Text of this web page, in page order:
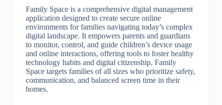
Family Space is a comprehensive digital management
application designed to create secure online
environments for families navigating today’s complex
digital landscape. It empowers parents and guardians
to monitor, control, and guide children’s device usage
and online interactions, offering tools to foster healthy
technology habits and digital citizenship. Family
Space targets families of all sizes who prioritize safety,
communication, and balanced screen time in their
homes.